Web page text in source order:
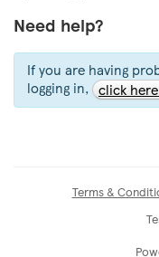
Need help?
If you are having
logging in, click
Terms &